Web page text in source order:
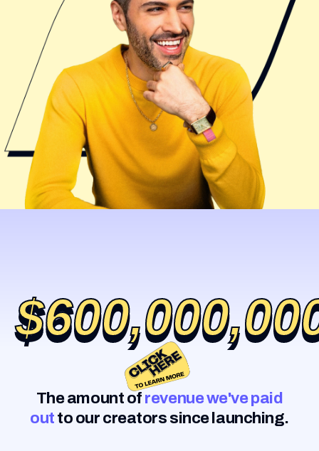
The amount of revenue we've paid
out to our creators since launching.